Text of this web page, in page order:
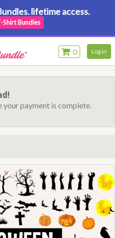
lifetime access.
Shirt Bundles
0 Log in
your payment is complete.